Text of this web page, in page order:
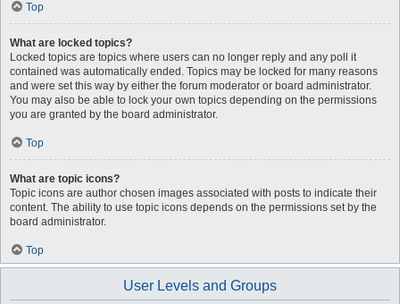
Top
What are locked topics?
Locked topics are topics where users can no longer reply and any poll it
contained was automatically ended. Topics may be locked for many reasons
and were set this way by either the forum moderator or board administrator.
You may also be able to lock your own topics depending on the permissions
you are granted by the board administrator.
Top
What are topic icons?
Topic icons are author chosen images associated with posts to indicate their
content. The ability to use topic icons depends on the permissions set by the
board administrator.
Top
User Levels and Groups